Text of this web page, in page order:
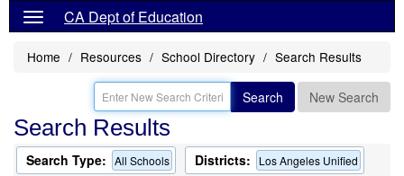
CA Dept of Education
Home Resources School Directory Search Results
Search New Search
Search Results
Search Type: All Schools Districts: Los Angeles Unified